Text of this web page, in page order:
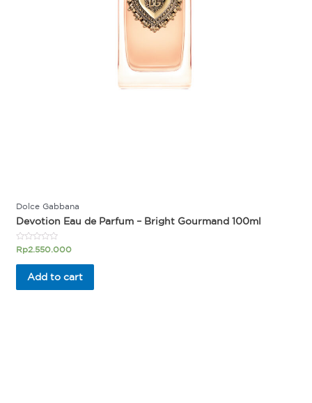
Dolce Gabbana
Devotion Eau de Parfum – Bright Gourmand 100ml
Rated
out
Rp2.550.000
Add to cart